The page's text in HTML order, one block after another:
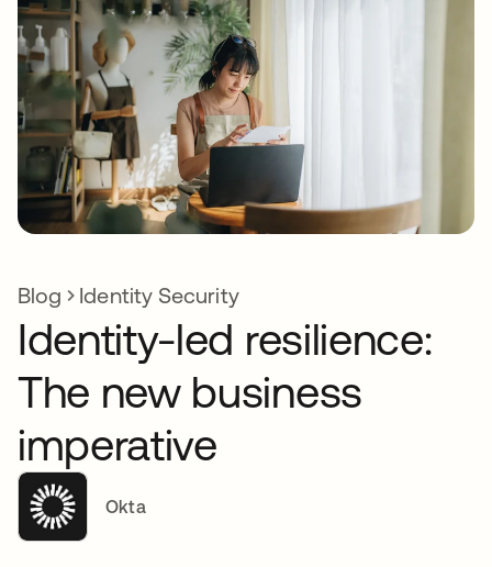
Blog Identity Security
Identity-led resilience:
The new business
imperative
Okta